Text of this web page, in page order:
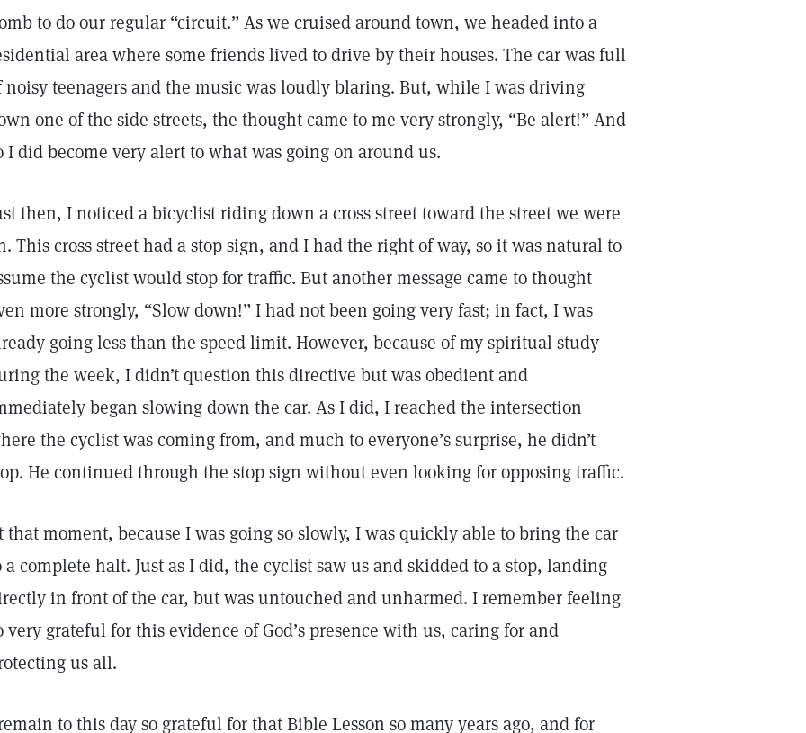
to do our regular “circuit.” As we cruised around town, we headed into a
area where some friends lived to drive by their houses. The car was full
noisy teenagers and the music was loudly blaring. But, while I was driving
one of the side streets, the thought came to me very strongly, “Be alert!” And
I did become very alert to what was going on around us.
then, I noticed a bicyclist riding down a cross street toward the street we were
This cross street had a stop sign, and I had the right of way, so it was natural to
the cyclist would stop for traffic. But another message came to thought
more strongly, “Slow down!” I had not been going very fast; in fact, I was
going less than the speed limit. However, because of my spiritual study
the week, I didn’t question this directive but was obedient and
began slowing down the car. As I did, I reached the intersection
the cyclist was coming from, and much to everyone’s surprise, he didn’t
He continued through the stop sign without even looking for opposing traffic.
that moment, because I was going so slowly, I was quickly able to bring the car
a complete halt. Just as I did, the cyclist saw us and skidded to a stop, landing
in front of the car, but was untouched and unharmed. I remember feeling
very grateful for this evidence of God’s presence with us, caring for and
us all.
to this day so grateful for that Bible Lesson so many years ago, and for